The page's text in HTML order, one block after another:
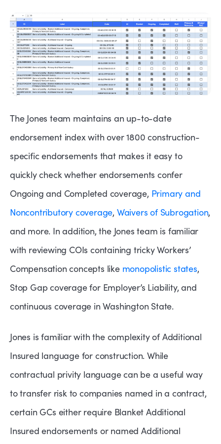
The Jones team maintains an up-to-date
endorsement index with over 1800 construction-
specific endorsements that makes it easy to
quickly check whether endorsements confer
Ongoing and Completed coverage, Primary and
Noncontributory coverage, Waivers of Subrogation,
and more. In addition, the Jones team is familiar
with reviewing COIs containing tricky Workers’
Compensation concepts like monopolistic states,
Stop Gap coverage for Employer’s Liability, and
continuous coverage in Washington State.
Jones is familiar with the complexity of Additional
Insured language for construction. While
contractual privity language can be a useful way
to transfer risk to companies named in a contract,
certain GCs either require Blanket Additional
Insured endorsements or named Additional